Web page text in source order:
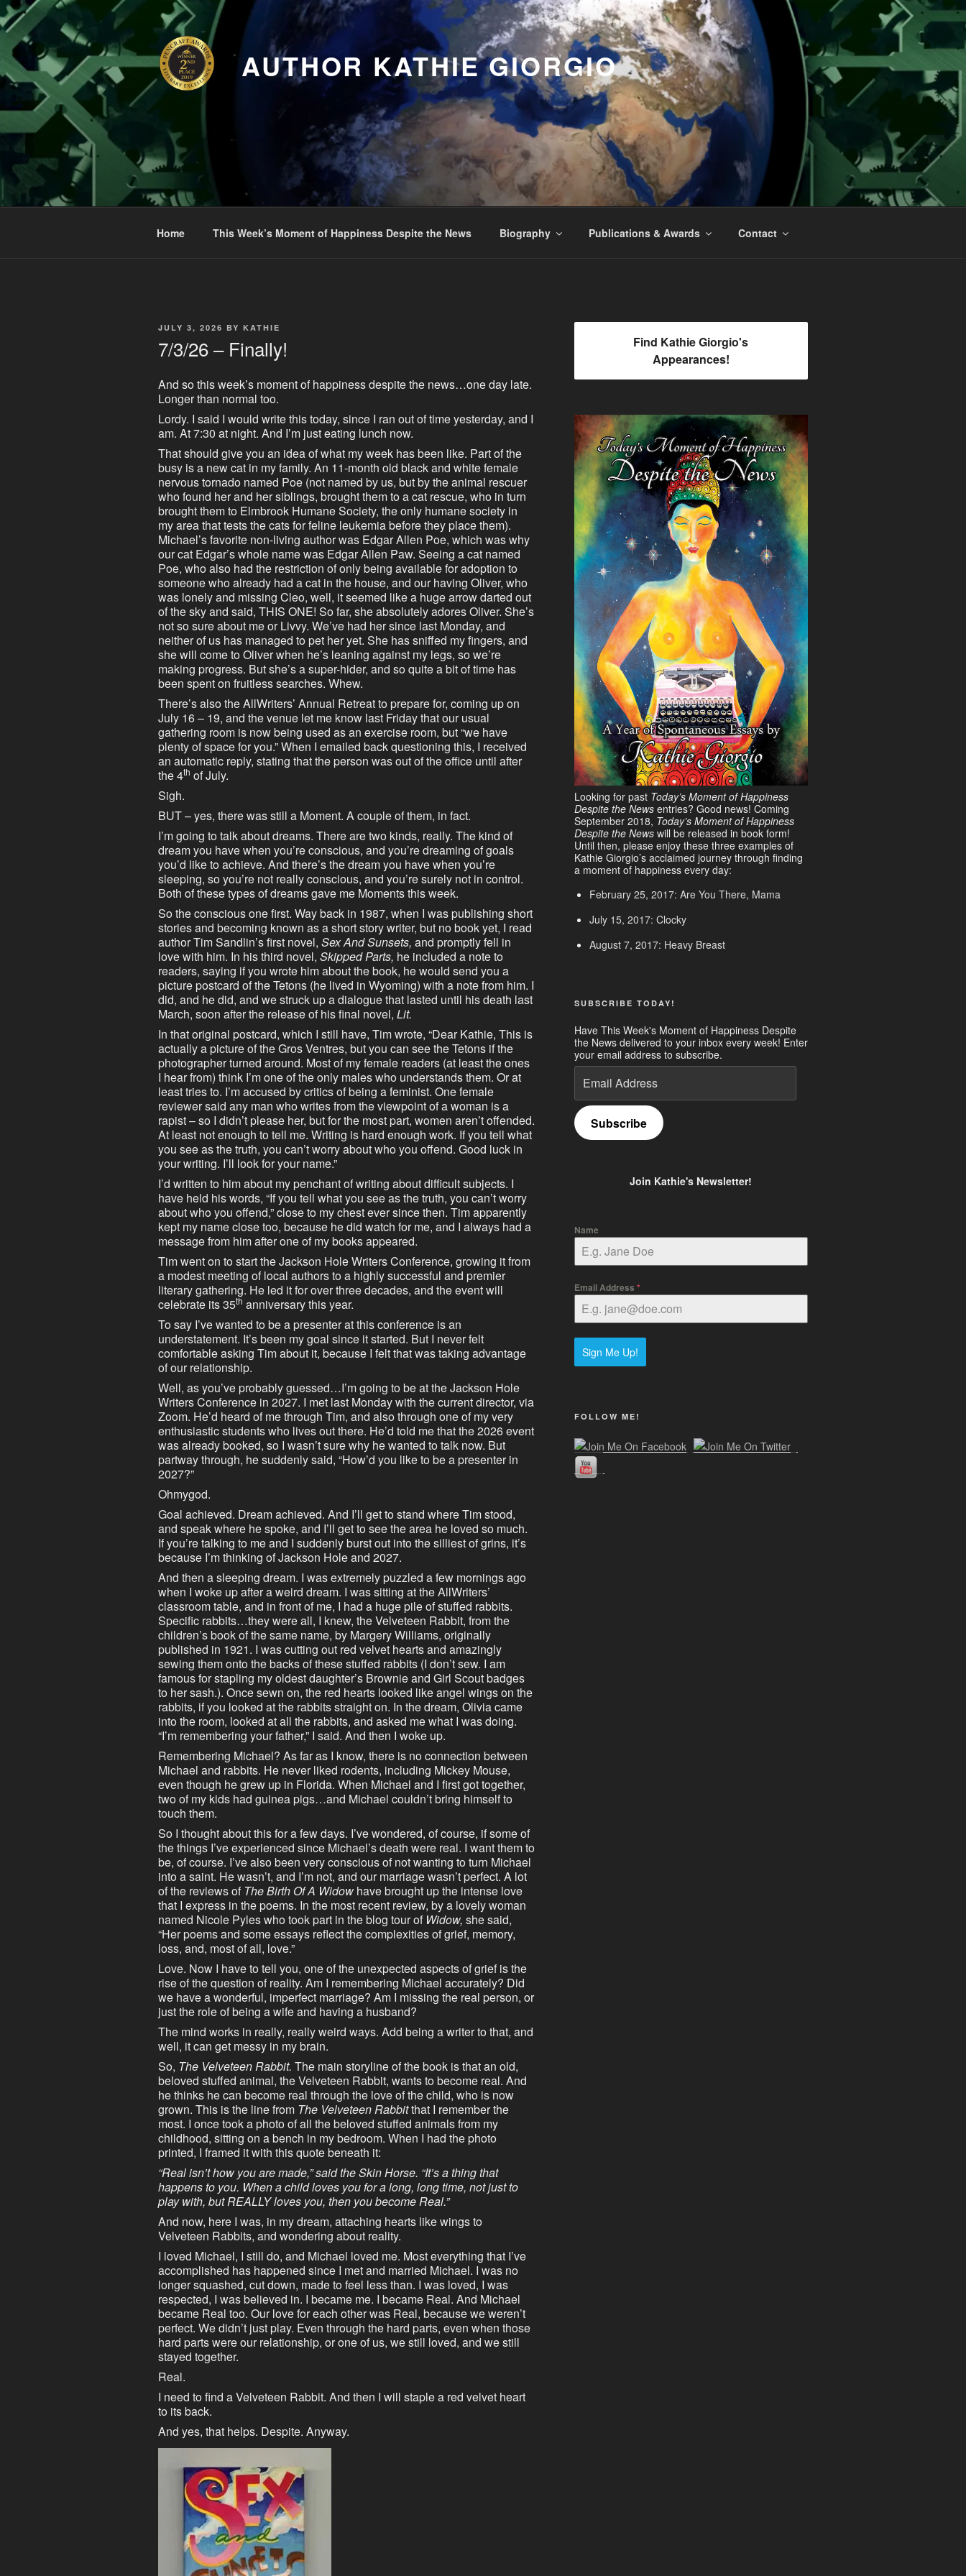
Skip
to
content
AUTHOR KATHIE GIORGIO
Home This Week’s Moment of Happiness Despite the News Biography Publications & Awards Contact
POSTED
JULY 3, 2026 BY KATHIE
7/3/26 – Finally!
And so this week’s moment of happiness despite the news…one day late.
Longer than normal too.
Lordy. I said I would write this today, since I ran out of time yesterday, and I
am. At 7:30 at night. And I’m just eating lunch now.
That should give you an idea of what my week has been like. Part of the
busy is a new cat in my family. An 11-month old black and white female
nervous tornado named Poe (not named by us, but by the animal rescuer
who found her and her siblings, brought them to a cat rescue, who in turn
brought them to Elmbrook Humane Society, the only humane society in
my area that tests the cats for feline leukemia before they place them).
Michael’s favorite non-living author was Edgar Allen Poe, which was why
our cat Edgar’s whole name was Edgar Allen Paw. Seeing a cat named
Poe, who also had the restriction of only being available for adoption to
someone who already had a cat in the house, and our having Oliver, who
was lonely and missing Cleo, well, it seemed like a huge arrow darted out
of the sky and said, THIS ONE! So far, she absolutely adores Oliver. She’s
not so sure about me or Livvy. We’ve had her since last Monday, and
neither of us has managed to pet her yet. She has sniffed my fingers, and
she will come to Oliver when he’s leaning against my legs, so we’re
making progress. But she’s a super-hider, and so quite a bit of time has
been spent on fruitless searches. Whew.
There’s also the AllWriters’ Annual Retreat to prepare for, coming up on
July 16 – 19, and the venue let me know last Friday that our usual
gathering room is now being used as an exercise room, but “we have
plenty of space for you.” When I emailed back questioning this, I received
an automatic reply, stating that the person was out of the office until after
the 4th of July.
Sigh.
BUT – yes, there was still a Moment. A couple of them, in fact.
I’m going to talk about dreams. There are two kinds, really. The kind of
dream you have when you’re conscious, and you’re dreaming of goals
you’d like to achieve. And there’s the dream you have when you’re
sleeping, so you’re not really conscious, and you’re surely not in control.
Both of these types of dreams gave me Moments this week.
So the conscious one first. Way back in 1987, when I was publishing short
stories and becoming known as a short story writer, but no book yet, I read
author Tim Sandlin’s first novel, Sex And Sunsets, and promptly fell in
love with him. In his third novel, Skipped Parts, he included a note to
readers, saying if you wrote him about the book, he would send you a
picture postcard of the Tetons (he lived in Wyoming) with a note from him. I
did, and he did, and we struck up a dialogue that lasted until his death last
March, soon after the release of his final novel, Lit.
In that original postcard, which I still have, Tim wrote, “Dear Kathie, This is
actually a picture of the Gros Ventres, but you can see the Tetons if the
photographer turned around. Most of my female readers (at least the ones
I hear from) think I’m one of the only males who understands them. Or at
least tries to. I’m accused by critics of being a feminist. One female
reviewer said any man who writes from the viewpoint of a woman is a
rapist – so I didn’t please her, but for the most part, women aren’t offended.
At least not enough to tell me. Writing is hard enough work. If you tell what
you see as the truth, you can’t worry about who you offend. Good luck in
your writing. I’ll look for your name.”
I’d written to him about my penchant of writing about difficult subjects. I
have held his words, “If you tell what you see as the truth, you can’t worry
about who you offend,” close to my chest ever since then. Tim apparently
kept my name close too, because he did watch for me, and I always had a
message from him after one of my books appeared.
Tim went on to start the Jackson Hole Writers Conference, growing it from
a modest meeting of local authors to a highly successful and premier
literary gathering. He led it for over three decades, and the event will
celebrate its 35th anniversary this year.
To say I’ve wanted to be a presenter at this conference is an
understatement. It’s been my goal since it started. But I never felt
comfortable asking Tim about it, because I felt that was taking advantage
of our relationship.
Well, as you’ve probably guessed…I’m going to be at the Jackson Hole
Writers Conference in 2027. I met last Monday with the current director, via
Zoom. He’d heard of me through Tim, and also through one of my very
enthusiastic students who lives out there. He’d told me that the 2026 event
was already booked, so I wasn’t sure why he wanted to talk now. But
partway through, he suddenly said, “How’d you like to be a presenter in
2027?”
Ohmygod.
Goal achieved. Dream achieved. And I’ll get to stand where Tim stood,
and speak where he spoke, and I’ll get to see the area he loved so much.
If you’re talking to me and I suddenly burst out into the silliest of grins, it’s
because I’m thinking of Jackson Hole and 2027.
And then a sleeping dream. I was extremely puzzled a few mornings ago
when I woke up after a weird dream. I was sitting at the AllWriters’
classroom table, and in front of me, I had a huge pile of stuffed rabbits.
Specific rabbits…they were all, I knew, the Velveteen Rabbit, from the
children’s book of the same name, by Margery Williams, originally
published in 1921. I was cutting out red velvet hearts and amazingly
sewing them onto the backs of these stuffed rabbits (I don’t sew. I am
famous for stapling my oldest daughter’s Brownie and Girl Scout badges
to her sash.). Once sewn on, the red hearts looked like angel wings on the
rabbits, if you looked at the rabbits straight on. In the dream, Olivia came
into the room, looked at all the rabbits, and asked me what I was doing.
“I’m remembering your father,” I said. And then I woke up.
Remembering Michael? As far as I know, there is no connection between
Michael and rabbits. He never liked rodents, including Mickey Mouse,
even though he grew up in Florida. When Michael and I first got together,
two of my kids had guinea pigs…and Michael couldn’t bring himself to
touch them.
So I thought about this for a few days. I’ve wondered, of course, if some of
the things I’ve experienced since Michael’s death were real. I want them to
be, of course. I’ve also been very conscious of not wanting to turn Michael
into a saint. He wasn’t, and I’m not, and our marriage wasn’t perfect. A lot
of the reviews of The Birth Of A Widow have brought up the intense love
that I express in the poems. In the most recent review, by a lovely woman
named Nicole Pyles who took part in the blog tour of Widow, she said,
“Her poems and some essays reflect the complexities of grief, memory,
loss, and, most of all, love.”
Love. Now I have to tell you, one of the unexpected aspects of grief is the
rise of the question of reality. Am I remembering Michael accurately? Did
we have a wonderful, imperfect marriage? Am I missing the real person, or
just the role of being a wife and having a husband?
The mind works in really, really weird ways. Add being a writer to that, and
well, it can get messy in my brain.
So, The Velveteen Rabbit. The main storyline of the book is that an old,
beloved stuffed animal, the Velveteen Rabbit, wants to become real. And
he thinks he can become real through the love of the child, who is now
grown. This is the line from The Velveteen Rabbitthat I remember the
most. I once took a photo of all the beloved stuffed animals from my
childhood, sitting on a bench in my bedroom. When I had the photo
printed, I framed it with this quote beneath it:
“Real isn’t how you are made,” said the Skin Horse. “It’s a thing that
happens to you. When a child loves you for a long, long time, not just to
play with, but REALLY loves you, then you become Real.”
And now, here I was, in my dream, attaching hearts like wings to
Velveteen Rabbits, and wondering about reality.
I loved Michael, I still do, and Michael loved me. Most everything that I’ve
accomplished has happened since I met and married Michael. I was no
longer squashed, cut down, made to feel less than. I was loved, I was
respected, I was believed in. I became me. I became Real. And Michael
became Real too. Our love for each other was Real, because we weren’t
perfect. We didn’t just play. Even through the hard parts, even when those
hard parts were our relationship, or one of us, we still loved, and we still
stayed together.
Real.
I need to find a Velveteen Rabbit. And then I will staple a red velvet heart
to its back.
And yes, that helps. Despite. Anyway.
Find Kathie Giorgio's
Appearances!
Looking for past Today’s Moment of Happiness
Despite the Newsentries? Good news! Coming
September 2018, Today’s Moment of Happiness
Despite the News will be released in book form!
Until then, please enjoy these three examples of
Kathie Giorgio’s acclaimed journey through finding
a moment of happiness every day:
February 25, 2017: Are You There, Mama
July 15, 2017: Clocky
August 7, 2017: Heavy Breast
SUBSCRIBE TODAY!
Have This Week's Moment of Happiness Despite
the News delivered to your inbox every week! Enter
your email address to subscribe.
Email
Address
Subscribe
Join Kathie's Newsletter!
Name
Email Address *
Sign Me Up!
FOLLOW ME!